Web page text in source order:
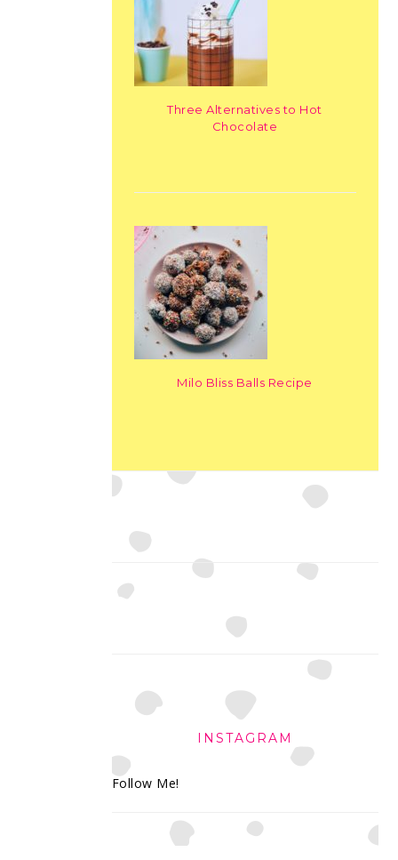
Three Alternatives to Hot
Chocolate
Milo Bliss Balls Recipe
INSTAGRAM
Follow Me!